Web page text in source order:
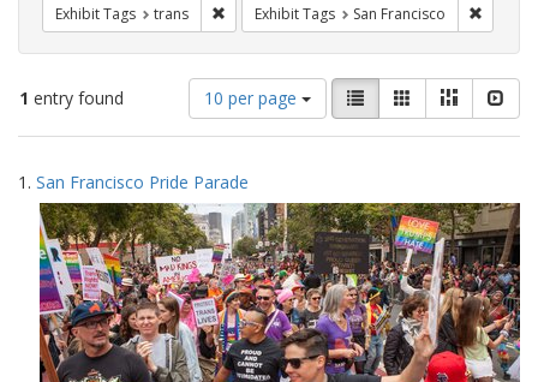
Exhibit Tags trans Remove constraint Exhibit Tags: trans
Exhibit Tags San Francisco
1 entry found
Number
of
results
display
per
page
10 per page
View
results
as:
List GalleryMasonry
Search
Results
1. San Francisco Pride Parade